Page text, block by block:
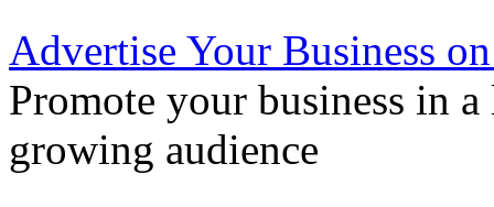
Advertise Your Business
Promote your business in
growing audience